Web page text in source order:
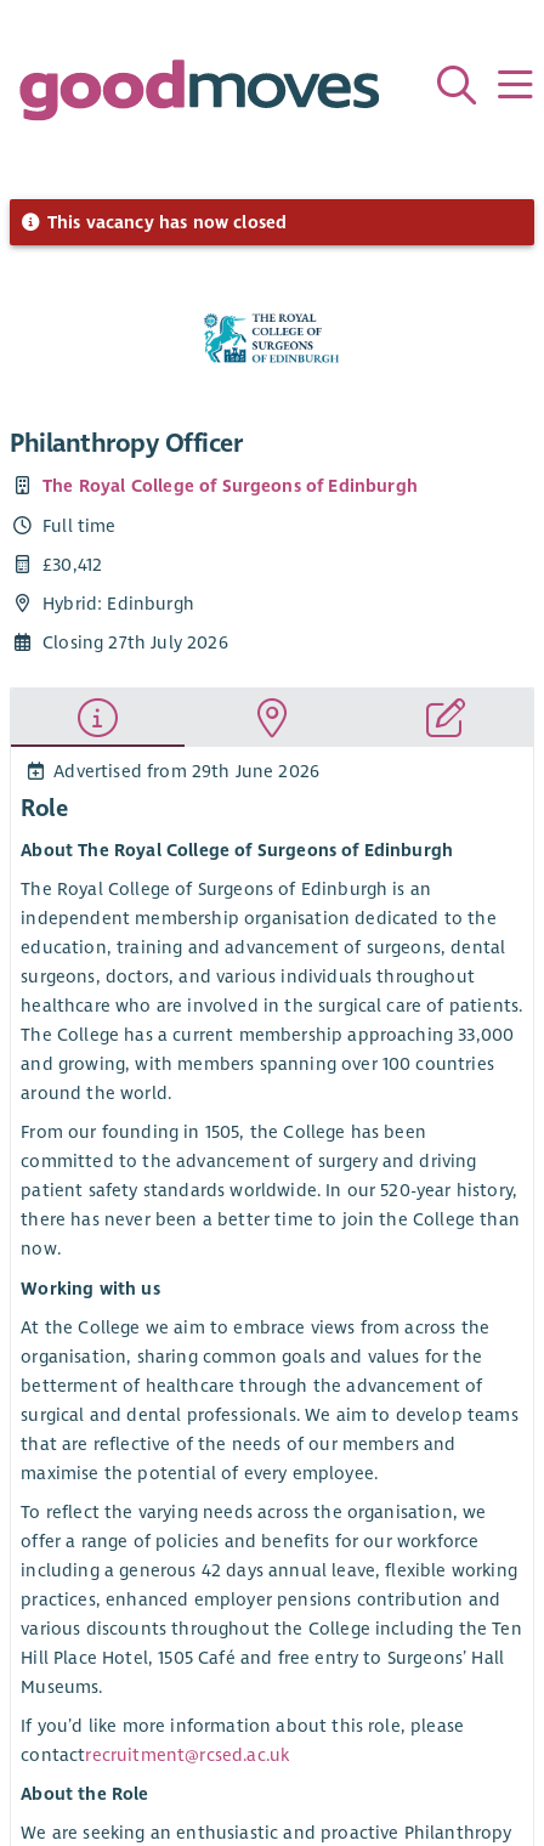
This vacancy has now closed
Philanthropy Officer
The Royal College of Surgeons of Edinburgh
Full time
£30,412
Hybrid: Edinburgh
Closing 27th July 2026
Advertised from 29th June 2026
Role
About The Royal College of Surgeons of Edinburgh
The Royal College of Surgeons of Edinburgh is an
independent membership organisation dedicated to the
education, training and advancement of surgeons, dental
surgeons, doctors, and various individuals throughout
healthcare who are involved in the surgical care of patients.
The College has a current membership approaching 33,000
and growing, with members spanning over 100 countries
around the world.
From our founding in 1505, the College has been
committed to the advancement of surgery and driving
patient safety standards worldwide. In our 520-year history,
there has never been a better time to join the College than
now.
Working with us
At the College we aim to embrace views from across the
organisation, sharing common goals and values for the
betterment of healthcare through the advancement of
surgical and dental professionals. We aim to develop teams
that are reflective of the needs of our members and
maximise the potential of every employee.
To reflect the varying needs across the organisation, we
offer a range of policies and benefits for our workforce
including a generous 42 days annual leave, flexible working
practices, enhanced employer pensions contribution and
various discounts throughout the College including the Ten
Hill Place Hotel, 1505 Café and free entry to Surgeons’ Hall
Museums.
If you’d like more information about this role, please
contactrecruitment@rcsed.ac.uk
About the Role
We are seeking an enthusiastic and proactive Philanthropy